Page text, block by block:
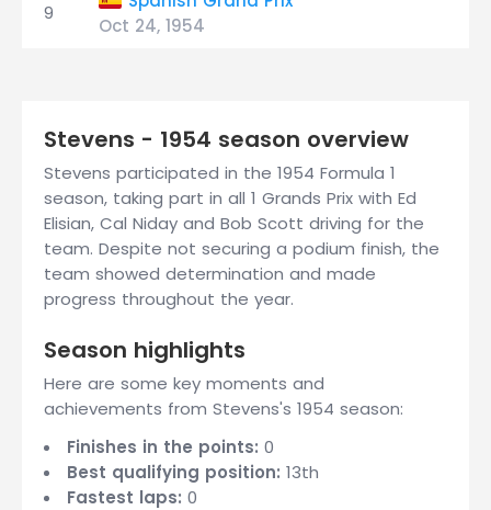
9
Oct 24, 1954
Stevens - 1954 season overview
Stevens participated in the 1954 Formula 1
season, taking part in all 1 Grands Prix with Ed
Elisian, Cal Niday and Bob Scott driving for the
team. Despite not securing a podium finish, the
team showed determination and made
progress throughout the year.
Season highlights
Here are some key moments and
achievements from Stevens's 1954 season:
Finishes in the points: 0
Best qualifying position: 13th
Fastest laps: 0